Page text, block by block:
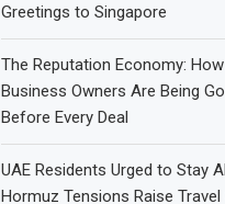
Greetings to Singapore
The Reputation Economy: How
Business Owners Are Being
Before Every Deal
UAE Residents Urged to Stay
Hormuz Tensions Raise